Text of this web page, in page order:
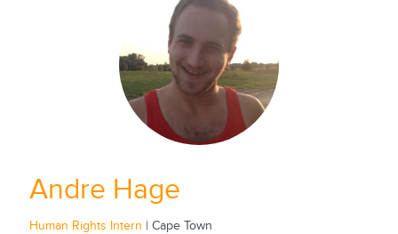
Andre Hage
Human Rights Intern | Cape Town